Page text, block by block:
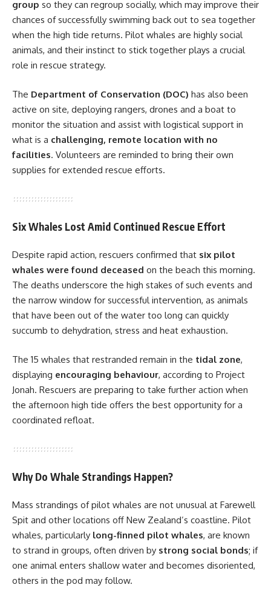
group so they can regroup socially, which may improve their
chances of successfully swimming back out to sea together
when the high tide returns. Pilot whales are highly social
animals, and their instinct to stick together plays a crucial
role in rescue strategy.
The Department of Conservation (DOC) has also been
active on site, deploying rangers, drones and a boat to
monitor the situation and assist with logistical support in
what is a challenging, remote location with no
facilities. Volunteers are reminded to bring their own
supplies for extended rescue efforts.
Six Whales Lost Amid Continued Rescue Effort
Despite rapid action, rescuers confirmed that six pilot
whales were found deceased on the beach this morning.
The deaths underscore the high stakes of such events and
the narrow window for successful intervention, as animals
that have been out of the water too long can quickly
succumb to dehydration, stress and heat exhaustion.
The 15 whales that restranded remain in the tidal zone,
displaying encouraging behaviour, according to Project
Jonah. Rescuers are preparing to take further action when
the afternoon high tide offers the best opportunity for a
coordinated refloat.
Why Do Whale Strandings Happen?
Mass strandings of pilot whales are not unusual at Farewell
Spit and other locations off New Zealand’s coastline. Pilot
whales, particularly long-finned pilot whales, are known
to strand in groups, often driven by strong social bonds; if
one animal enters shallow water and becomes disoriented,
others in the pod may follow.